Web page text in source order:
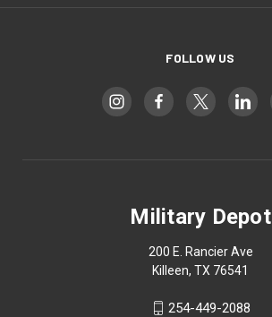
FOLLOW US
Military Depot
200 E. Rancier Ave
Killeen, TX 76541
254-449-2088